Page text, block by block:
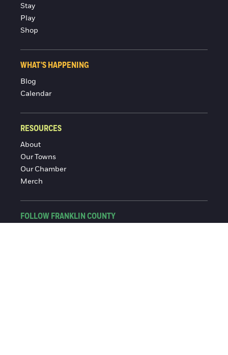
Stay
Play
Shop
WHAT'S HAPPENING
Blog
Calendar
RESOURCES
About
Our Towns
Our Chamber
Merch
FOLLOW FRANKLIN COUNTY